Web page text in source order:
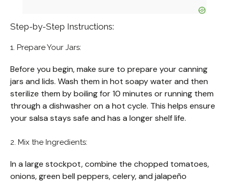
Step-by-Step Instructions:
1. Prepare Your Jars:
Before you begin, make sure to prepare your canning
jars and lids. Wash them in hot soapy water and then
sterilize them by boiling for 10 minutes or running them
through a dishwasher on a hot cycle. This helps ensure
your salsa stays safe and has a longer shelf life.
2. Mix the Ingredients:
In a large stockpot, combine the chopped tomatoes,
onions, green bell peppers, celery, and jalapeño